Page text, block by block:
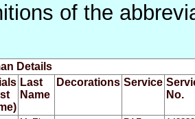
of the
Details
Last
Name
Decorations Service
No.